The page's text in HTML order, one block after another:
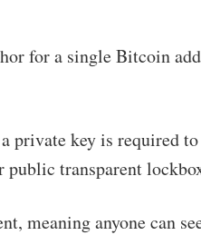
for a single Bitcoin
private key is required
transparent
meaning anyone can